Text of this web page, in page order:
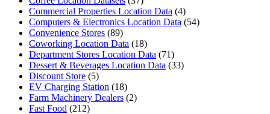
Commercial Properties Location Data (4)
Computers & Electronics Location Data (54)
Convenience Stores (89)
Coworking Location Data (18)
Department Stores Location Data (71)
Dessert & Beverages Location Data (33)
Discount Store (5)
EV Charging Station (18)
Farm Machinery Dealers (2)
Fast Food (212)